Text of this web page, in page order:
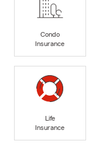
Condo
Insurance
Life
Insurance